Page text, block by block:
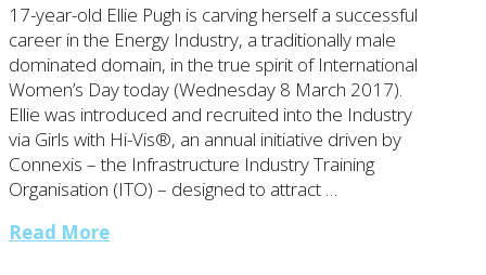
17-year-old Ellie Pugh is carving herself a successful
career in the Energy Industry, a traditionally male
dominated domain, in the true spirit of International
Women’s Day today (Wednesday 8 March 2017).
Ellie was introduced and recruited into the Industry
via Girls with Hi-Vis®, an annual initiative driven by
Connexis – the Infrastructure Industry Training
Organisation (ITO) – designed to attract …
Read More